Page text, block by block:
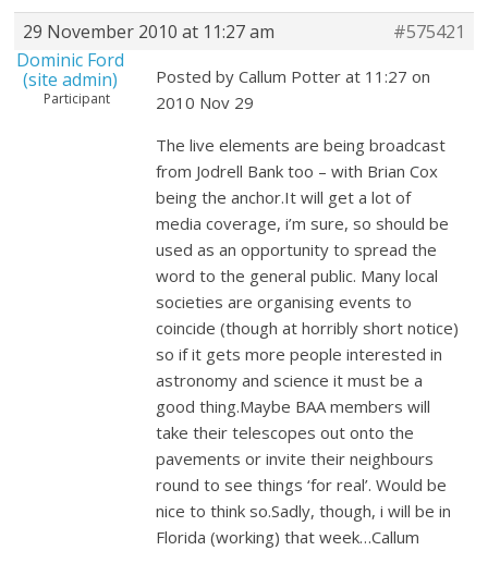
29 November 2010 at 11:27 am
#575421
Dominic Ford
(site admin)
Participant
Posted by Callum Potter at 11:27 on
2010 Nov 29
The live elements are being broadcast
from Jodrell Bank too – with Brian Cox
being the anchor.It will get a lot of
media coverage, i’m sure, so should be
used as an opportunity to spread the
word to the general public. Many local
societies are organising events to
coincide (though at horribly short notice)
so if it gets more people interested in
astronomy and science it must be a
good thing.Maybe BAA members will
take their telescopes out onto the
pavements or invite their neighbours
round to see things ‘for real’. Would be
nice to think so.Sadly, though, i will be in
Florida (working) that week…Callum